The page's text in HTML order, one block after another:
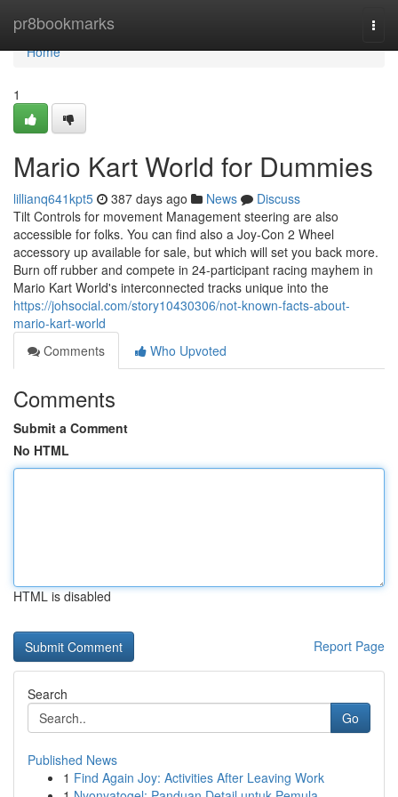
pr8bookmarks
Home
Home
1
Mario Kart World for Dummies
lillianq641kpt5 387 days ago News
Discuss
Tilt Controls for movement Management steering are also
accessible for folks. You can find also a Joy-Con 2 Wheel
accessory up available for sale, but which will set you back more.
Burn off rubber and compete in 24-participant racing mayhem in
Mario Kart World's interconnected tracks unique into the
https://johsocial.com/story10430306/not-known-facts-about-
mario-kart-world
Comments
Who Upvoted
Comments
Submit a Comment
No HTML
HTML is disabled
Report Page
Search
Go
Published News
1 Find Again Joy: Activities After Leaving Work